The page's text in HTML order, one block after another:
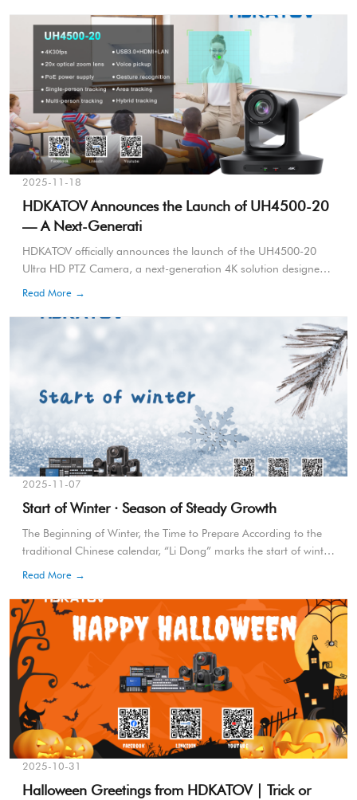
2025-11-18
HDKATOV Announces the Launch of UH4500-20
— A Next-Generati
HDKATOV officially announces the launch of the UH4500-20
Ultra HD PTZ Camera, a next-generation 4K solution designed
communication.
Read More →
2025-11-07
Start of Winter · Season of Steady Growth
The Beginning of Winter, the Time to Prepare According to the
traditional Chinese calendar, “Li Dong” marks the start of winter
what’s ahead.
Read More →
2025-10-31
Halloween Greetings from HDKATOV | Trick or